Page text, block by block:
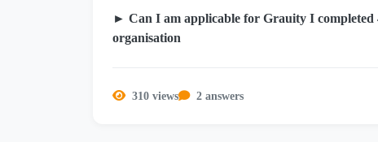
► Can I am applicable for Grauity I completed
organisation
310 views 2 answers